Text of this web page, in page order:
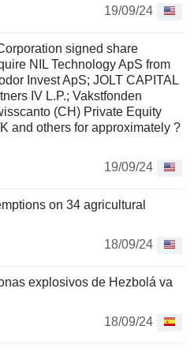
19/09/24
signed share
NIL Technology ApS from
Invest ApS; JOLT CAPITAL
IV L.P.; Vakstfonden
(CH) Private Equity
and others for approximately ?
19/09/24
on 34 agricultural
18/09/24
explosivos de Hezbolá va
18/09/24